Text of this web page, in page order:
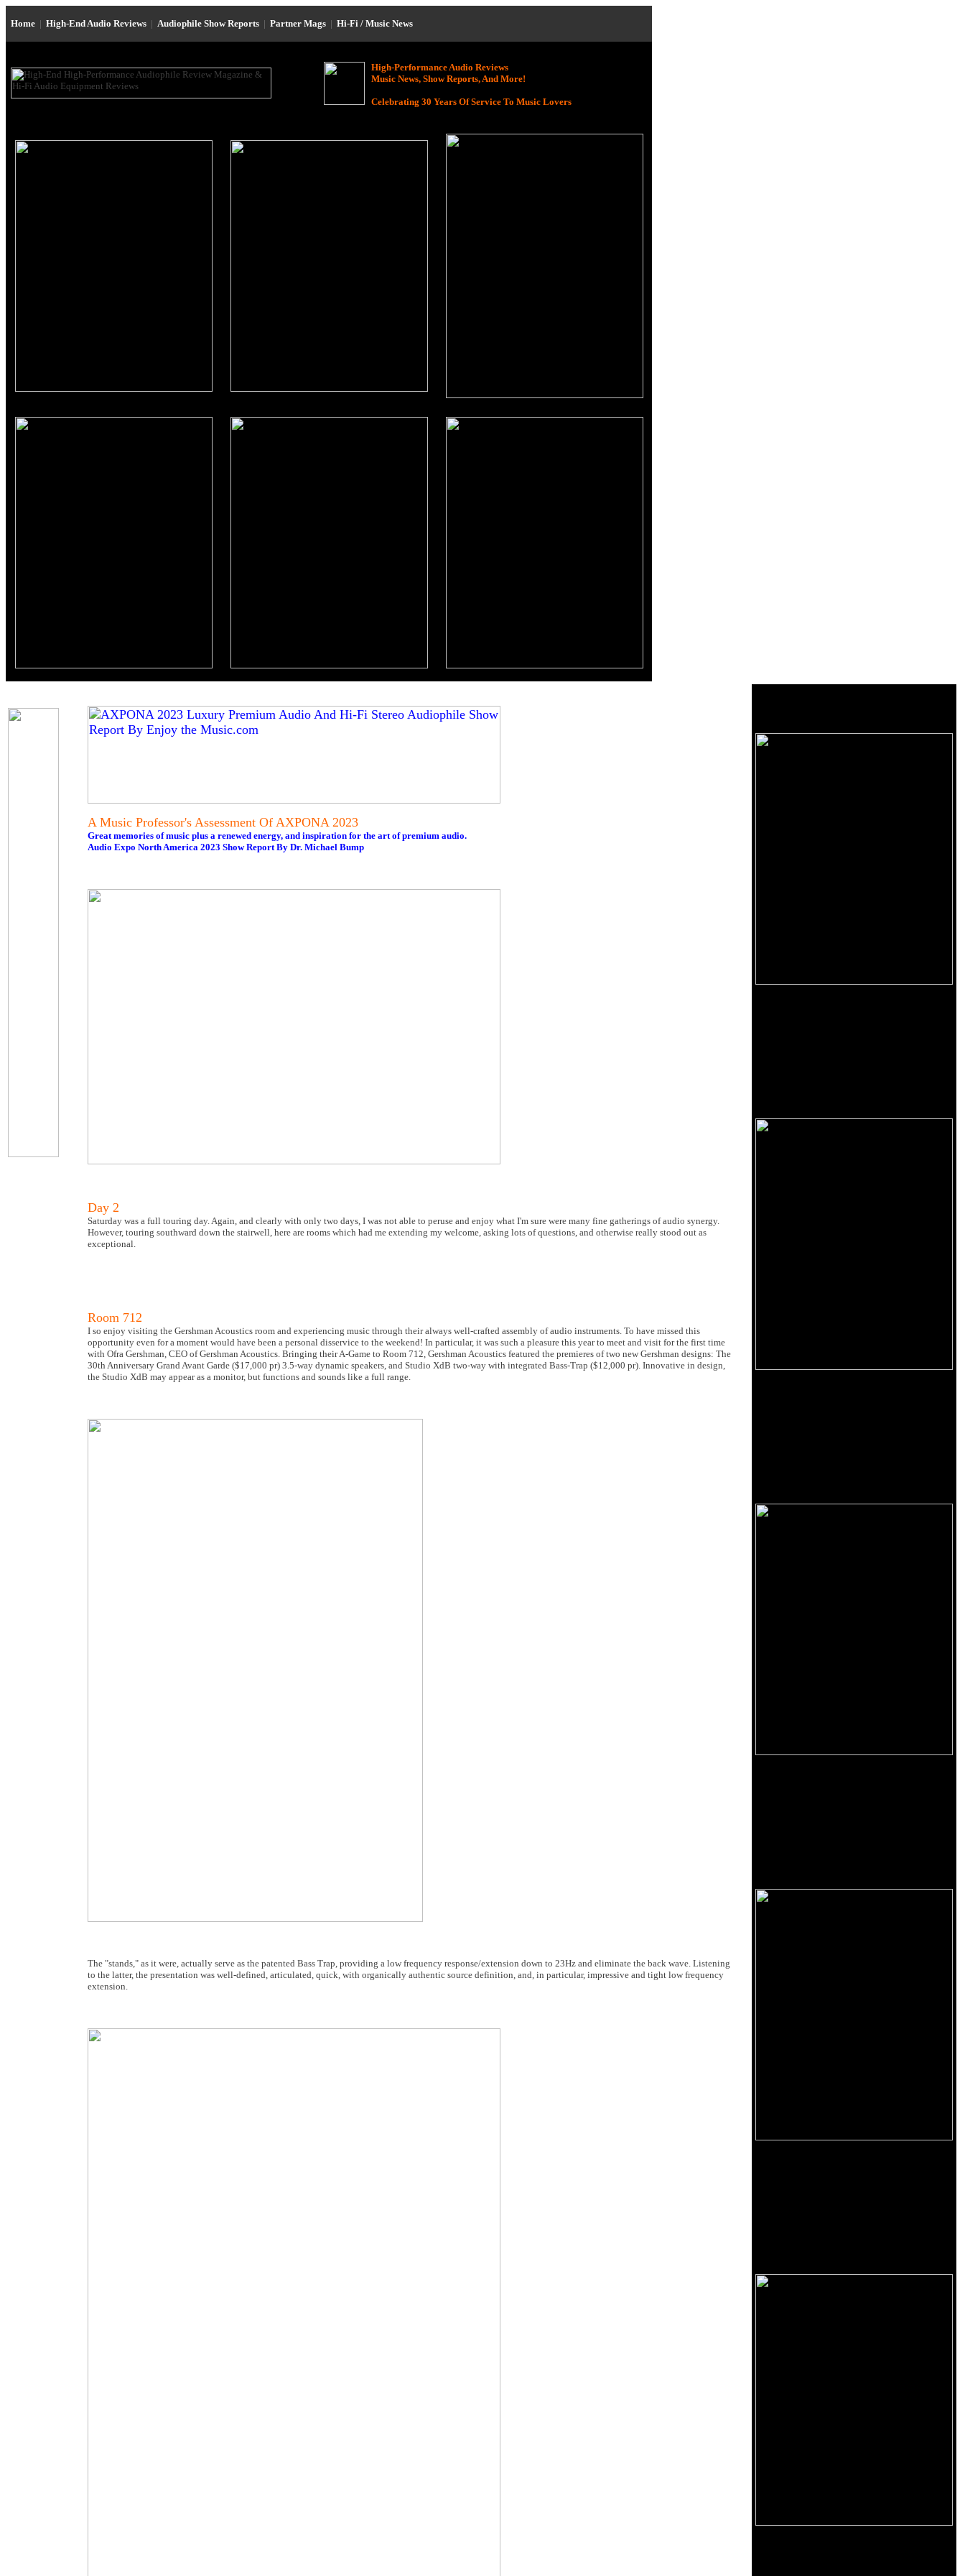
Home | High-End Audio Reviews | Audiophile Show Reports | Partner Mags | Hi-Fi / Music News
High-Performance Audio Reviews
Music News, Show Reports, And More!
Celebrating 30 Years Of Service To Music Lovers
A Music Professor's Assessment Of AXPONA 2023
Great memories of music plus a renewed energy, and inspiration for the art of premium audio.
Audio Expo North America 2023 Show Report By Dr. Michael Bump
Day 2
Saturday was a full touring day. Again, and clearly with only two days, I was not able to peruse and enjoy what I'm sure were many fine gatherings of audio synergy.
However, touring southward down the stairwell, here are rooms which had me extending my welcome, asking lots of questions, and otherwise really stood out as
exceptional.
Room 712
I so enjoy visiting the Gershman Acoustics room and experiencing music through their always well-crafted assembly of audio instruments. To have missed this
opportunity even for a moment would have been a personal disservice to the weekend! In particular, it was such a pleasure this year to meet and visit for the first time
with Ofra Gershman, CEO of Gershman Acoustics. Bringing their A-Game to Room 712, Gershman Acoustics featured the premieres of two new Gershman designs: The
30th Anniversary Grand Avant Garde ($17,000 pr) 3.5-way dynamic speakers, and Studio XdB two-way with integrated Bass-Trap ($12,000 pr). Innovative in design,
the Studio XdB may appear as a monitor, but functions and sounds like a full range.
The "stands," as it were, actually serve as the patented Bass Trap, providing a low frequency response/extension down to 23Hz and eliminate the back wave. Listening
to the latter, the presentation was well-defined, articulated, quick, with organically authentic source definition, and, in particular, impressive and tight low frequency
extension.